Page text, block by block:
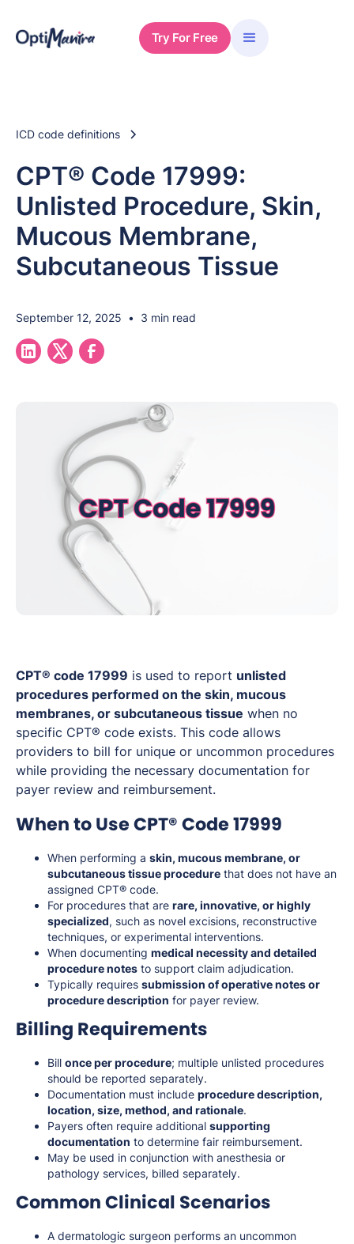
Try For Free
ICD code definitions
CPT® Code 17999:
Unlisted Procedure, Skin,
Mucous Membrane,
Subcutaneous Tissue
September 12, 2025 • 3 min read
CPT® code 17999 is used to report unlisted
procedures performed on the skin, mucous
membranes, or subcutaneous tissue when no
specific CPT® code exists. This code allows
providers to bill for unique or uncommon procedures
while providing the necessary documentation for
payer review and reimbursement.
When to Use CPT® Code 17999
When performing a skin, mucous membrane, or
subcutaneous tissue procedure that does not have an
assigned CPT® code.
For procedures that are rare, innovative, or highly
specialized, such as novel excisions, reconstructive
techniques, or experimental interventions.
When documenting medical necessity and detailed
procedure notes to support claim adjudication.
Typically requires submission of operative notes or
procedure description for payer review.
Billing Requirements
Bill once per procedure; multiple unlisted procedures
should be reported separately.
Documentation must include procedure description,
location, size, method, and rationale.
Payers often require additional supporting
documentation to determine fair reimbursement.
May be used in conjunction with anesthesia or
pathology services, billed separately.
Common Clinical Scenarios
A dermatologic surgeon performs an uncommon